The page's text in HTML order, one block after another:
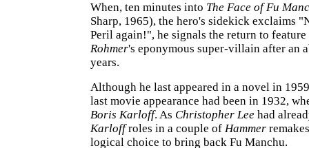
When, ten minutes into The Face of Fu
Sharp, 1965), the hero's sidekick exclaims
Peril again!", he signals the return to
Rohmer's eponymous super-villain after an
years.
Although he last appeared in a novel in
last movie appearance had been in 1932,
Boris Karloff. As Christopher Lee had
Karloffroles in a couple of Hammer
logical choice to bring back Fu Manchu.